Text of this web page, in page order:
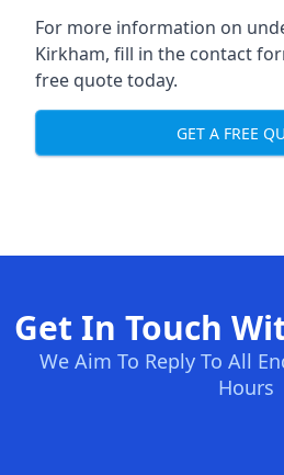
For more information on
Kirkham, fill in the contact
free quote today.
GET A FREE
Get In Touch
We Aim To Reply To All
Hours